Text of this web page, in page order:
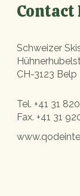
Contact
Schweizer
CH-3123 Belp
Tel. +41 31
Fax. +41 31